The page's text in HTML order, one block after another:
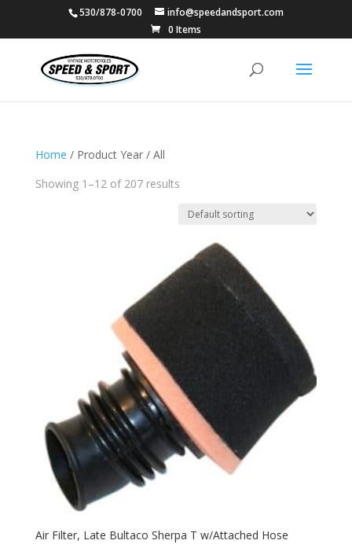
530/878-0700
info@speedandsport.com
0 Items
Home / Product Year / All
Showing 1–12 of 207 results
Air Filter, Late Bultaco Sherpa T w/Attached Hose